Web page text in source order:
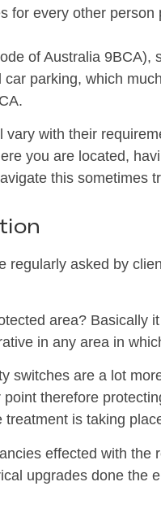
for every other
of Australia
parking, which
vary with their
you are located,
this sometimes
regularly asked by
area? Basically
in any area in
switches are a lot
therefore
treatment is taking
effected with
upgrades done the